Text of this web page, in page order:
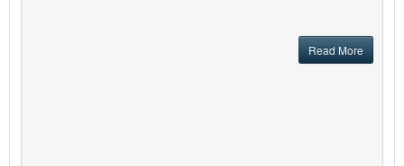
Read More